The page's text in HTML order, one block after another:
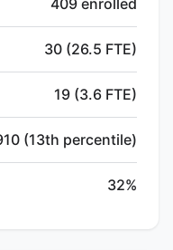
409 enrolled
30 (26.5 FTE)
19 (3.6 FTE)
(13th percentile)
32%